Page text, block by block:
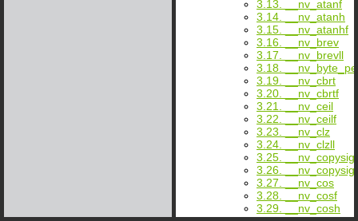
3.13. __nv_atanf
3.14. __nv_atanh
3.15. __nv_atanhf
3.16. __nv_brev
3.17. __nv_brevll
3.18.
3.19. __nv_cbrt
3.20. __nv_cbrtf
3.21. __nv_ceil
3.22. __nv_ceilf
3.23. __nv_clz
3.24. __nv_clzll
3.25.
3.26.
3.27. __nv_cos
3.28. __nv_cosf
3.29. __nv_cosh